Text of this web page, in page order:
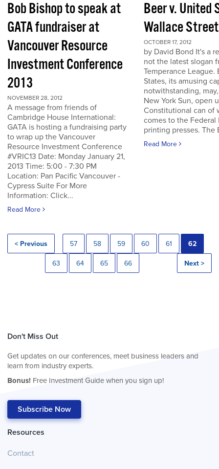
Bob Bishop to speak at
GATA fundraiser at
Vancouver Resource
Investment Conference
2013
NOVEMBER 28, 2012
A message from friends of
Cambridge House International:
GATA is hosting a fundraising party
to wrap up the Vancouver
Resource Investment Conference
#VRIC13 Date: Monday January 21,
2013 Time: 5:00 - 7:30 PM
Location: Pan Pacific Vancouver -
Cypress Suite For More
Information: Click...
Read More
Beer v.
Wallace
OCTOBER 17, 2012
by David Bond It's a
not the latest slogan
Temperance League.
States, its amusing
notwithstanding,
New York Sun, open
Constitutional can of
comes to the Federal
printing presses. The
Read More
< Previous 57 58 59 60 61 62
63 64 65 66 Next >
Don't Miss Out
Get updates on our conferences, meet business leaders and
learn from industry experts.
Bonus! Free Investment Guide when you sign up!
Subscribe Now
Resources
Contact